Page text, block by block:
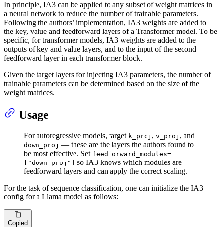
In principle, IA3 can be applied to any subset of weight matrices in
a neural network to reduce the number of trainable parameters.
Following the authors’ implementation, IA3 weights are added to
the key, value and feedforward layers of a Transformer model. To be
specific, for transformer models, IA3 weights are added to the
outputs of key and value layers, and to the input of the second
feedforward layer in each transformer block.
Given the target layers for injecting IA3 parameters, the number of
trainable parameters can be determined based on the size of the
weight matrices.
Usage
For autoregressive models, target k_proj , v_proj , and
down_proj — these are the layers the authors found to
be most effective. Set feedforward_modules=
["down_proj"]
so IA3 knows which modules are
feedforward layers and can apply the correct scaling.
For the task of sequence classification, one can initialize the IA3
config for a Llama model as follows:
Copied